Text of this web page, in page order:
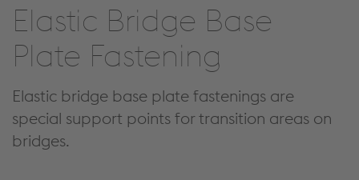
Elastic Bridge Base
Plate Fastening
Elastic bridge base plate fastenings are
special support points for transition areas on
bridges.